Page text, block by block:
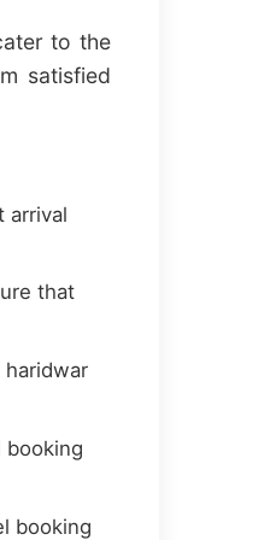
to the
satisfied
arrival
that
booking